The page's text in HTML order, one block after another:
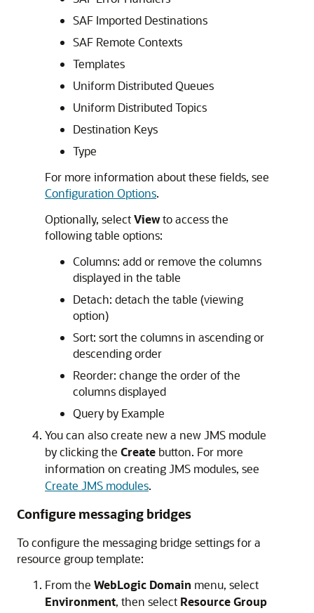
SAF Imported Destinations
SAF Remote Contexts
Templates
Uniform Distributed Queues
Uniform Distributed Topics
Destination Keys
Type
For more information about these fields, see
Configuration Options.
Optionally, selectViewto access the
following table options:
Columns: add or remove the columns
displayed in the table
Detach: detach the table (viewing
option)
Sort: sort the columns in ascending or
descending order
Reorder: change the order of the
columns displayed
Query by Example
You can also create new a new JMS module
by clicking the Create button. For more
information on creating JMS modules, see
Create JMS modules.
Configure messaging bridges
To configure the messaging bridge settings for a
resource group template:
From the WebLogic Domain menu, select
Environment, then select Resource Group